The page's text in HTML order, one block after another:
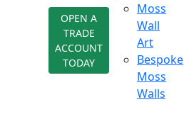
OPEN A
TRADE
ACCOUNT
TODAY
Moss
Wall
Art
Bespoke
Moss
Walls